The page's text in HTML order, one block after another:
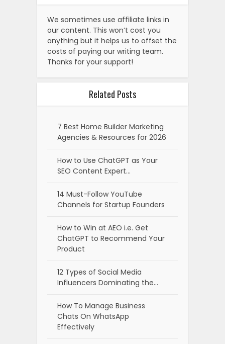
We sometimes use affiliate links in
our content. This won’t cost you
anything but it helps us to offset the
costs of paying our writing team.
Thanks for your support!
Related Posts
7 Best Home Builder Marketing
Agencies & Resources for 2026
How to Use ChatGPT as Your
SEO Content Expert…
14 Must-Follow YouTube
Channels for Startup Founders
How to Win at AEO i.e. Get
ChatGPT to Recommend Your
Product
12 Types of Social Media
Influencers Dominating the…
How To Manage Business
Chats On WhatsApp
Effectively